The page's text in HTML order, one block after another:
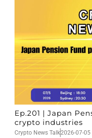
Ep.201 | Japan
crypto industries
Crypto News Talk2026-07-05